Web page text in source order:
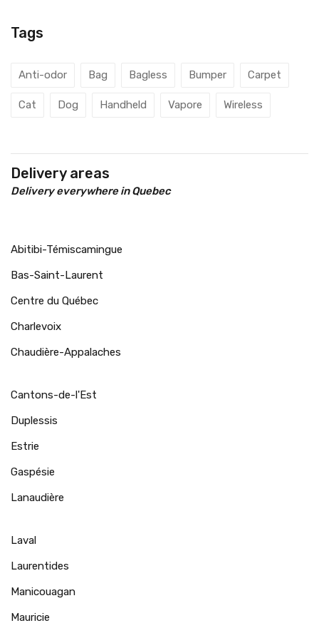
Tags
Anti-odor Bag Bagless Bumper Carpet
Cat Dog Handheld Vapore Wireless
Delivery areas
Delivery everywhere in Quebec
Abitibi-Témiscamingue
Bas-Saint-Laurent
Centre du Québec
Charlevoix
Chaudière-Appalaches
Cantons-de-l'Est
Duplessis
Estrie
Gaspésie
Lanaudière
Laval
Laurentides
Manicouagan
Mauricie